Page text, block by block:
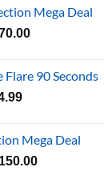
through
£24.99
Mega Deal
Current
£70.00.
Flare 90 Seconds
Price
through
£24.99
Mega Deal
Current